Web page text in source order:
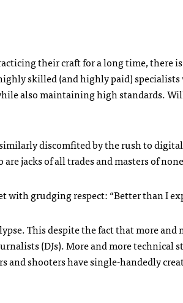
their craft for a long time, there
skilled (and highly paid)
also maintaining high standards.
discomfited by the rush to
jacks of all trades and masters of
with grudging respect: “Better than I
This despite the fact that more and
(DJs). More and more technical
and shooters have single-handedly